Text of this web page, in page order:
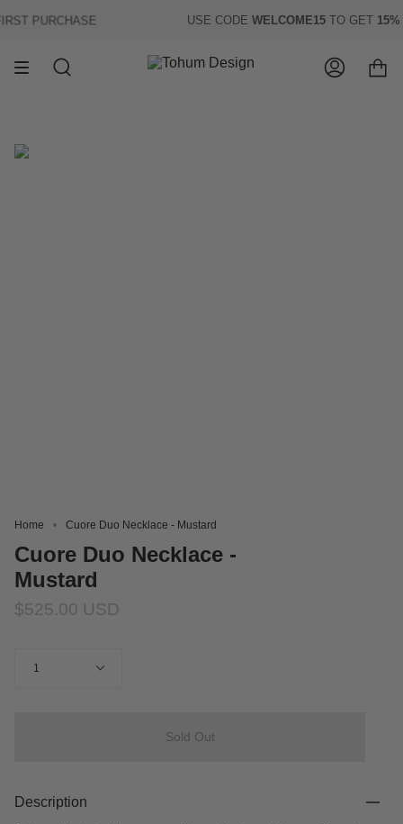
to PURCHASE USE CODEWELCOME15TO GET15%
Search Account
Home Cuore Duo Necklace - Mustard
Cuore Duo Necklace -
Mustard
$525.00 USD
1
Sold Out
Description